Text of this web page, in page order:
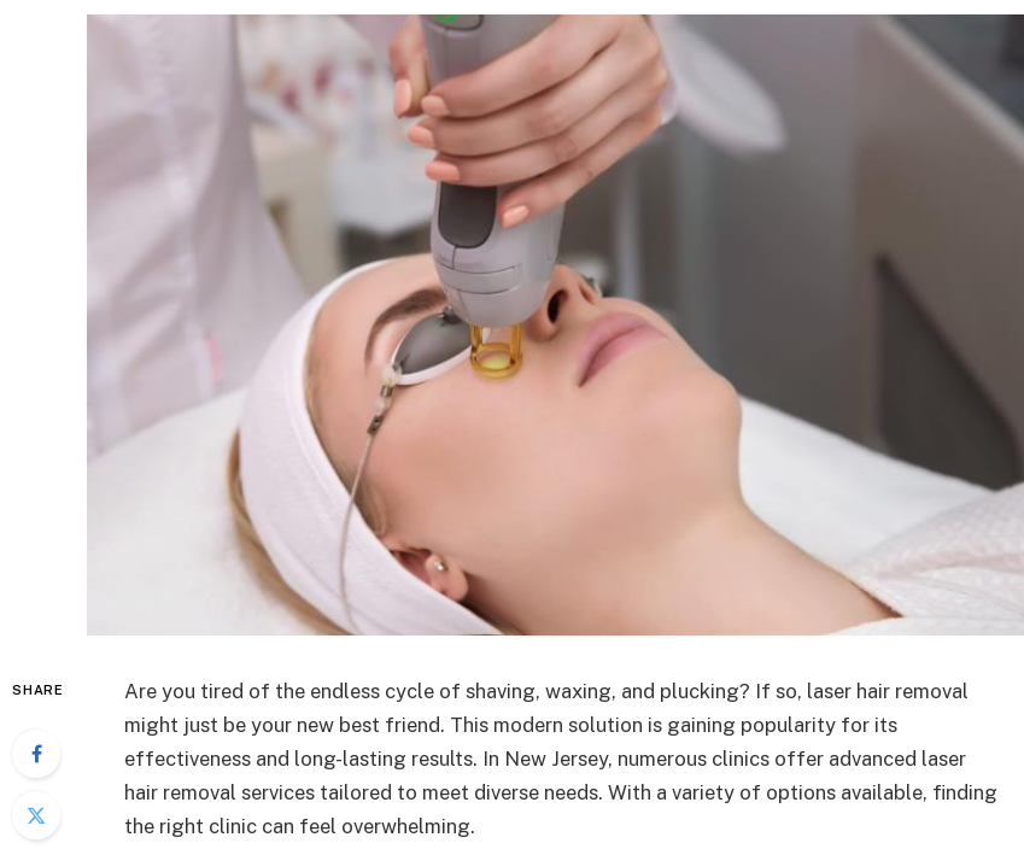
SHARE
Are you tired of the endless cycle of shaving, waxing, and plucking? If so, laser hair removal
might just be your new best friend. This modern solution is gaining popularity for its
effectiveness and long-lasting results. In New Jersey, numerous clinics offer advanced laser
hair removal services tailored to meet diverse needs. With a variety of options available, finding
the right clinic can feel overwhelming.